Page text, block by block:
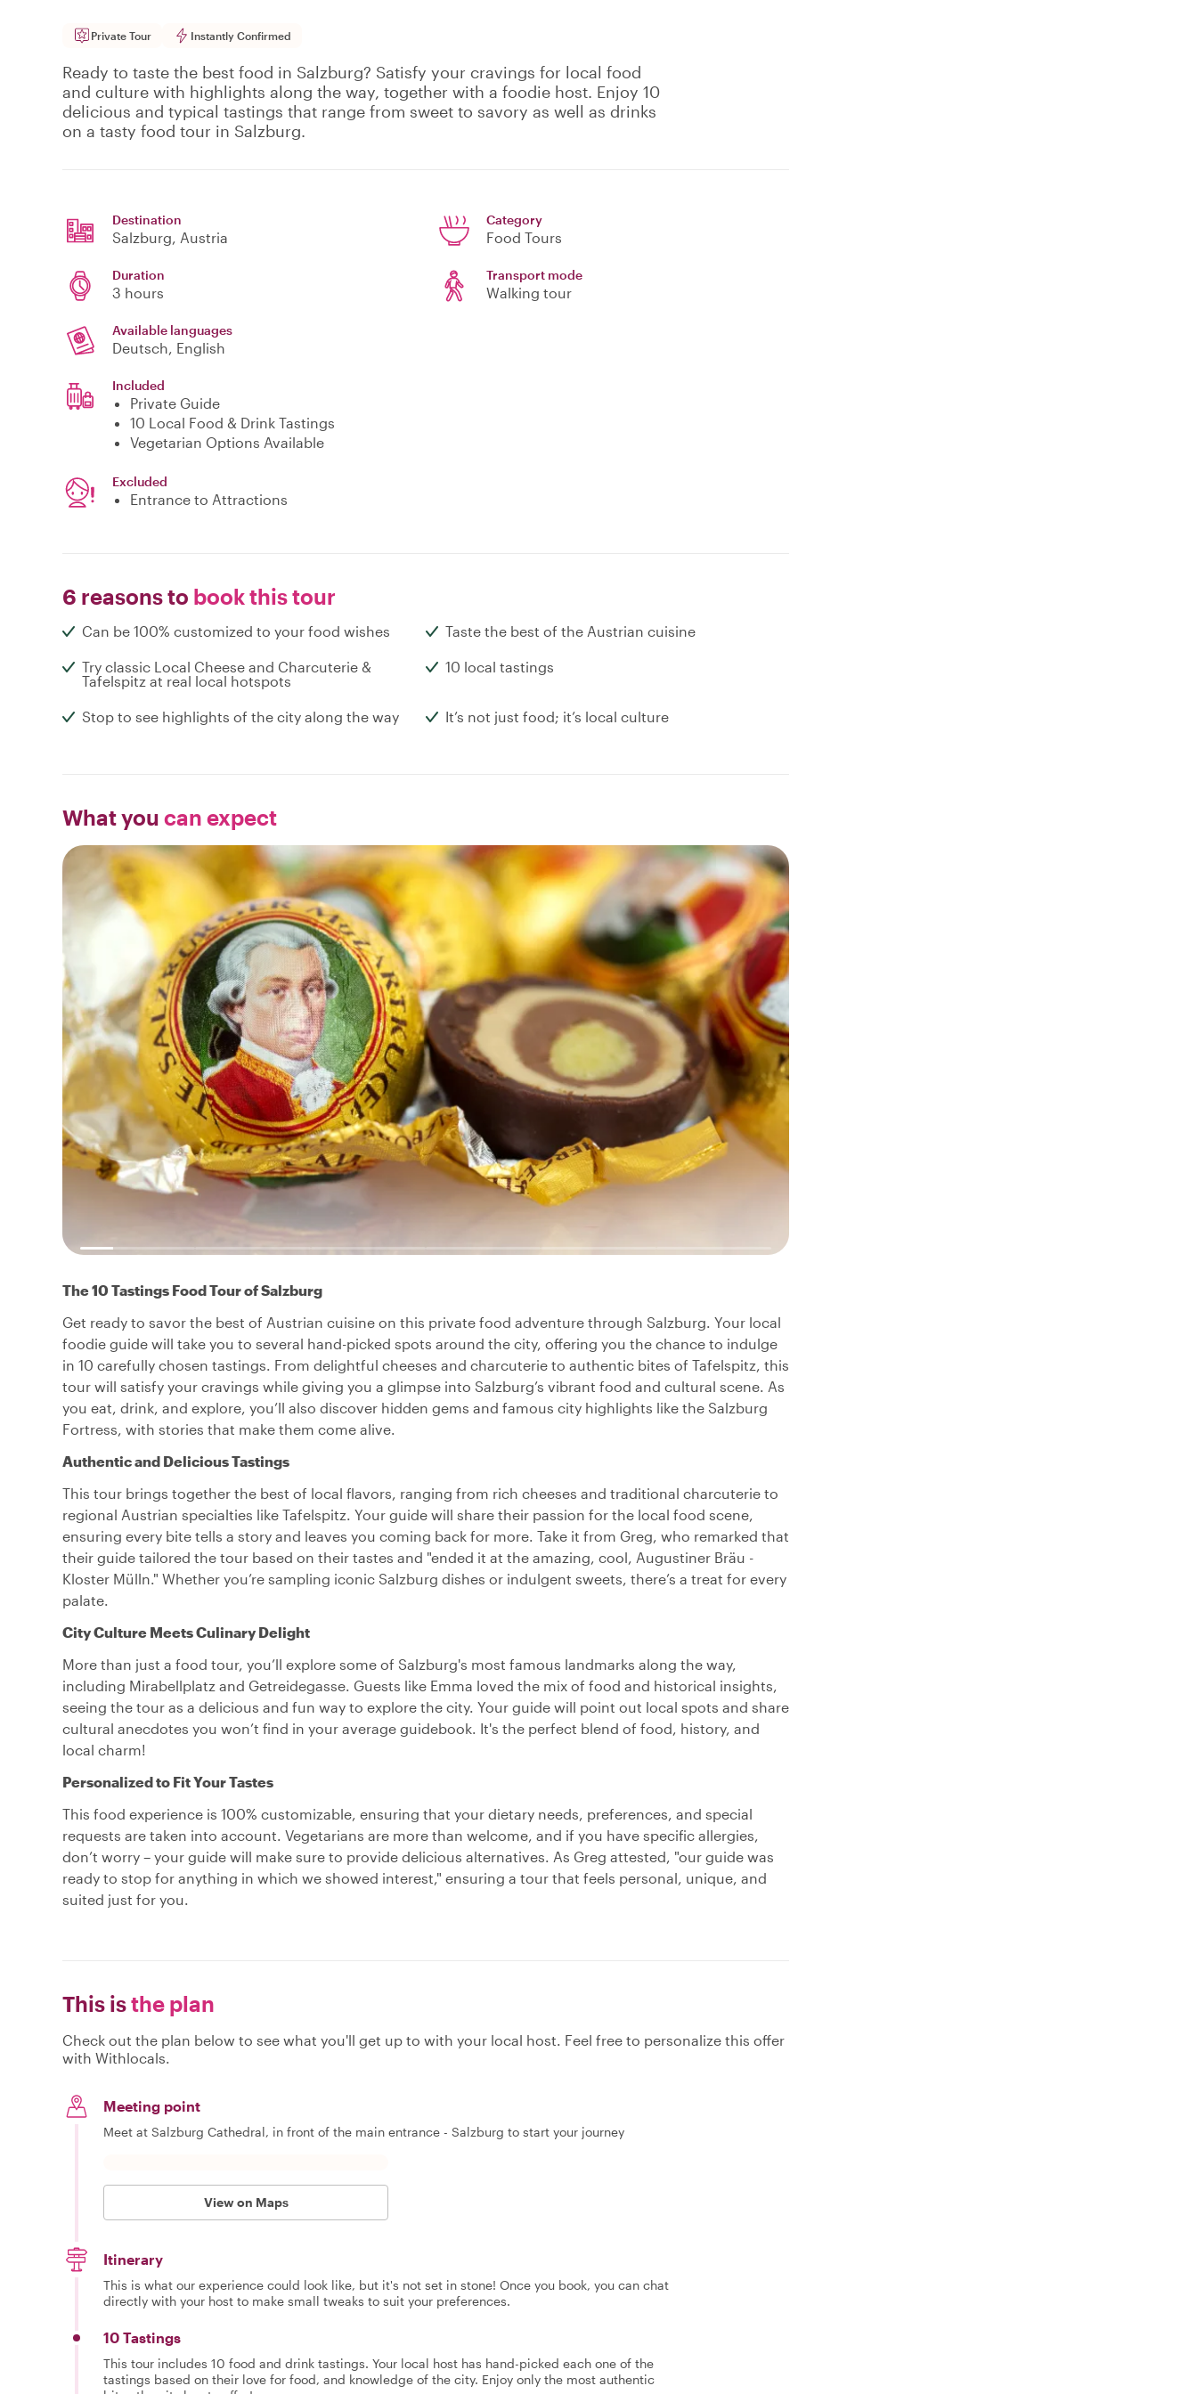
Private Tour Instantly Confirmed
Ready to taste the best food in Salzburg? Satisfy your cravings for local food
and culture with highlights along the way, together with a foodie host. Enjoy 10
delicious and typical tastings that range from sweet to savory as well as drinks
on a tasty food tour in Salzburg.
Destination
Salzburg, Austria
Category
Food Tours
Duration
3 hours
Transport mode
Walking tour
Available languages
Deutsch, English
Included
Private Guide
10 Local Food & Drink Tastings
Vegetarian Options Available
Excluded
Entrance to Attractions
6 reasons to book this tour
Can be 100% customized to your food wishes Taste the best of the Austrian cuisine
Try classic Local Cheese and Charcuterie &
Tafelspitz at real local hotspots
10 local tastings
Stop to see highlights of the city along the way It’s not just food; it’s local culture
What you can expect
The 10 Tastings Food Tour of Salzburg
Get ready to savor the best of Austrian cuisine on this private food adventure through Salzburg. Your local
foodie guide will take you to several hand-picked spots around the city, offering you the chance to indulge
in 10 carefully chosen tastings. From delightful cheeses and charcuterie to authentic bites of Tafelspitz, this
tour will satisfy your cravings while giving you a glimpse into Salzburg’s vibrant food and cultural scene. As
you eat, drink, and explore, you’ll also discover hidden gems and famous city highlights like the Salzburg
Fortress, with stories that make them come alive.
Authentic and Delicious Tastings
This tour brings together the best of local flavors, ranging from rich cheeses and traditional charcuterie to
regional Austrian specialties like Tafelspitz. Your guide will share their passion for the local food scene,
ensuring every bite tells a story and leaves you coming back for more. Take it from Greg, who remarked that
their guide tailored the tour based on their tastes and "ended it at the amazing, cool, Augustiner Bräu -
Kloster Mülln." Whether you’re sampling iconic Salzburg dishes or indulgent sweets, there’s a treat for every
palate.
City Culture Meets Culinary Delight
More than just a food tour, you’ll explore some of Salzburg's most famous landmarks along the way,
including Mirabellplatz and Getreidegasse. Guests like Emma loved the mix of food and historical insights,
seeing the tour as a delicious and fun way to explore the city. Your guide will point out local spots and share
cultural anecdotes you won’t find in your average guidebook. It's the perfect blend of food, history, and
local charm!
Personalized to Fit Your Tastes
This food experience is 100% customizable, ensuring that your dietary needs, preferences, and special
requests are taken into account. Vegetarians are more than welcome, and if you have specific allergies,
don’t worry – your guide will make sure to provide delicious alternatives. As Greg attested, "our guide was
ready to stop for anything in which we showed interest," ensuring a tour that feels personal, unique, and
suited just for you.
This isthe plan
Check out the plan below to see what you'll get up to with your local host. Feel free to personalize this offer
with Withlocals.
Meeting point
Meet at Salzburg Cathedral, in front of the main entrance - Salzburg to start your journey
View on Maps
Itinerary
This is what our experience could look like, but it's not set in stone! Once you book, you can chat
directly with your host to make small tweaks to suit your preferences.
10 Tastings
This tour includes 10 food and drink tastings. Your local host has hand-picked each one of the
tastings based on their love for food, and knowledge of the city. Enjoy only the most authentic